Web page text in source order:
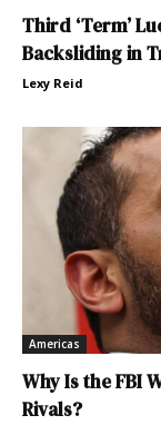
Third ‘Term’
Backsliding in
Lexy Reid
Americas
Why Is the FBI
Rivals?